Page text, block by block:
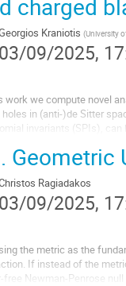
charged
Kraniotis (University
03/09/2025,
work we compute novel
in (anti-)de Sitter
invariants (SPIs),
Geometric
Ragiadakos
03/09/2025,
the metric as the
If instead of the
free Newman-Penrose